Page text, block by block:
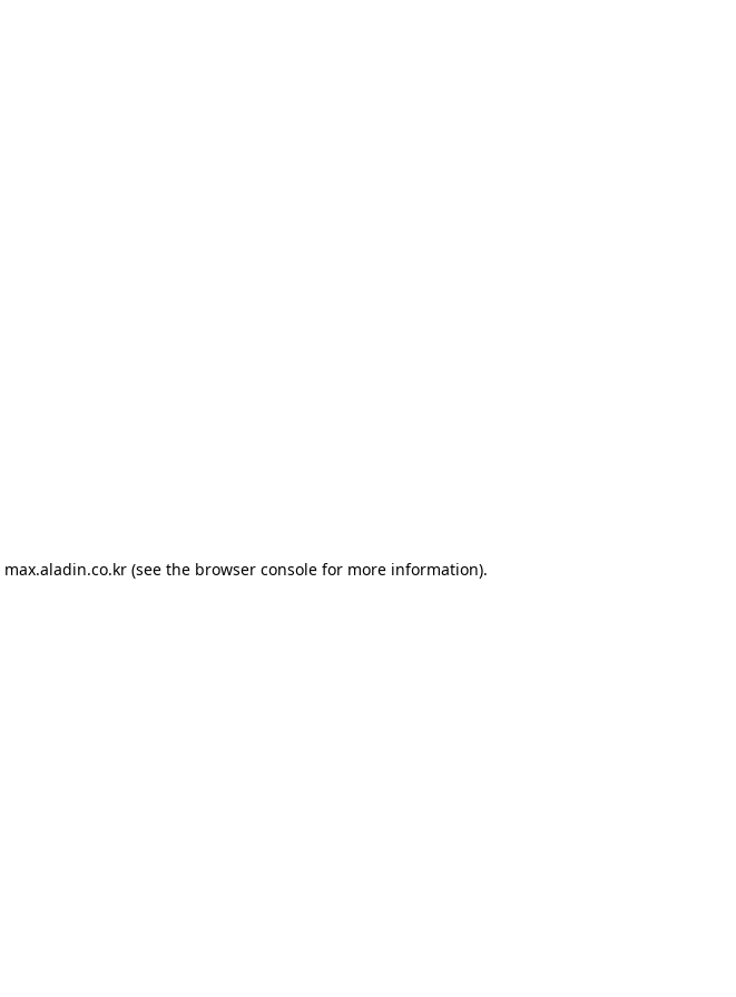
max.aladin.co.kr (see the browser console for more information).